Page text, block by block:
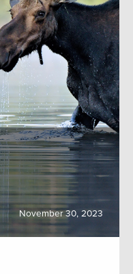
November 30, 2023